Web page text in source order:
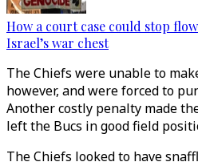
How a court case could stop
Israel’s war chest
The Chiefs were unable to
however, and were forced to
Another costly penalty made
left the Bucs in good field
The Chiefs looked to have